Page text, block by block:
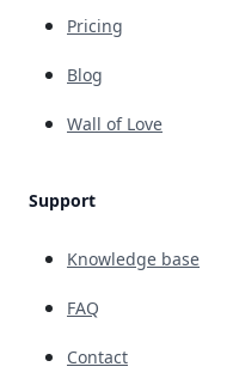
Pricing
Blog
Wall of Love
Support
Knowledge base
FAQ
Contact